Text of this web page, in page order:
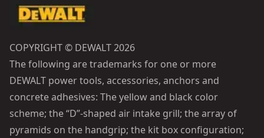
COPYRIGHT © DEWALT 2026
The following are trademarks for one or more
DEWALT power tools, accessories, anchors and
concrete adhesives: The yellow and black color
scheme; the “D”-shaped air intake grill; the array of
pyramids on the handgrip; the kit box configuration;